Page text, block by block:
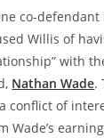
co-defendant
Willis of
with
Nathan Wade.
conflict of
Wade’s